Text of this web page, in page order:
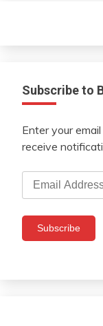
Subscribe to
Enter your
receive
Email
Address
Subscribe